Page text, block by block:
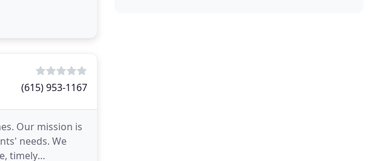
(615) 953-1167
Our mission is
needs. We
timely